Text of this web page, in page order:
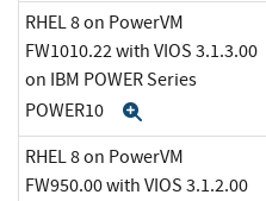
RHEL 8 on PowerVM
FW1010.22 with VIOS 3.1.3.00
on IBM POWER Series
POWER10
RHEL 8 on PowerVM
FW950.00 with VIOS 3.1.2.00